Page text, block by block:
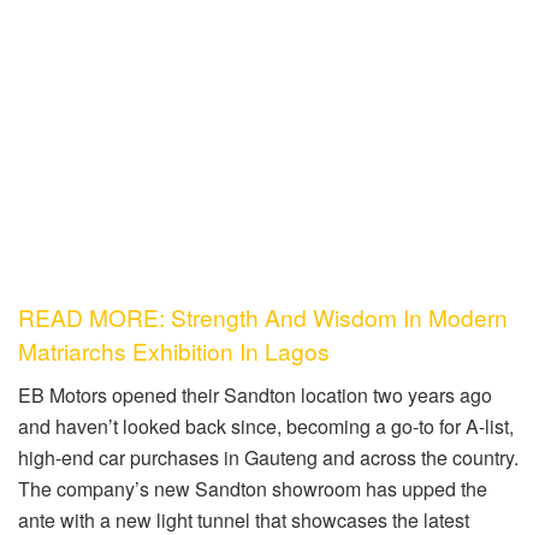
READ MORE: Strength And Wisdom In Modern
Matriarchs Exhibition In Lagos
EB Motors opened their Sandton location two years ago
and haven’t looked back since, becoming ago-tofor A-list,
high-end car purchases in Gauteng and across the country.
The company’s new Sandton showroom has upped the
ante with a new light tunnel that showcases the latest